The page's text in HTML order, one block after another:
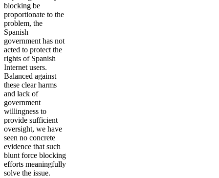
blocking be
proportionate to the
problem, the
Spanish
government has not
acted to protect the
rights of Spanish
Internet users.
Balanced against
these clear harms
and lack of
government
willingness to
provide sufficient
oversight, we have
seen no concrete
evidence that such
blunt force blocking
efforts meaningfully
solve the issue.